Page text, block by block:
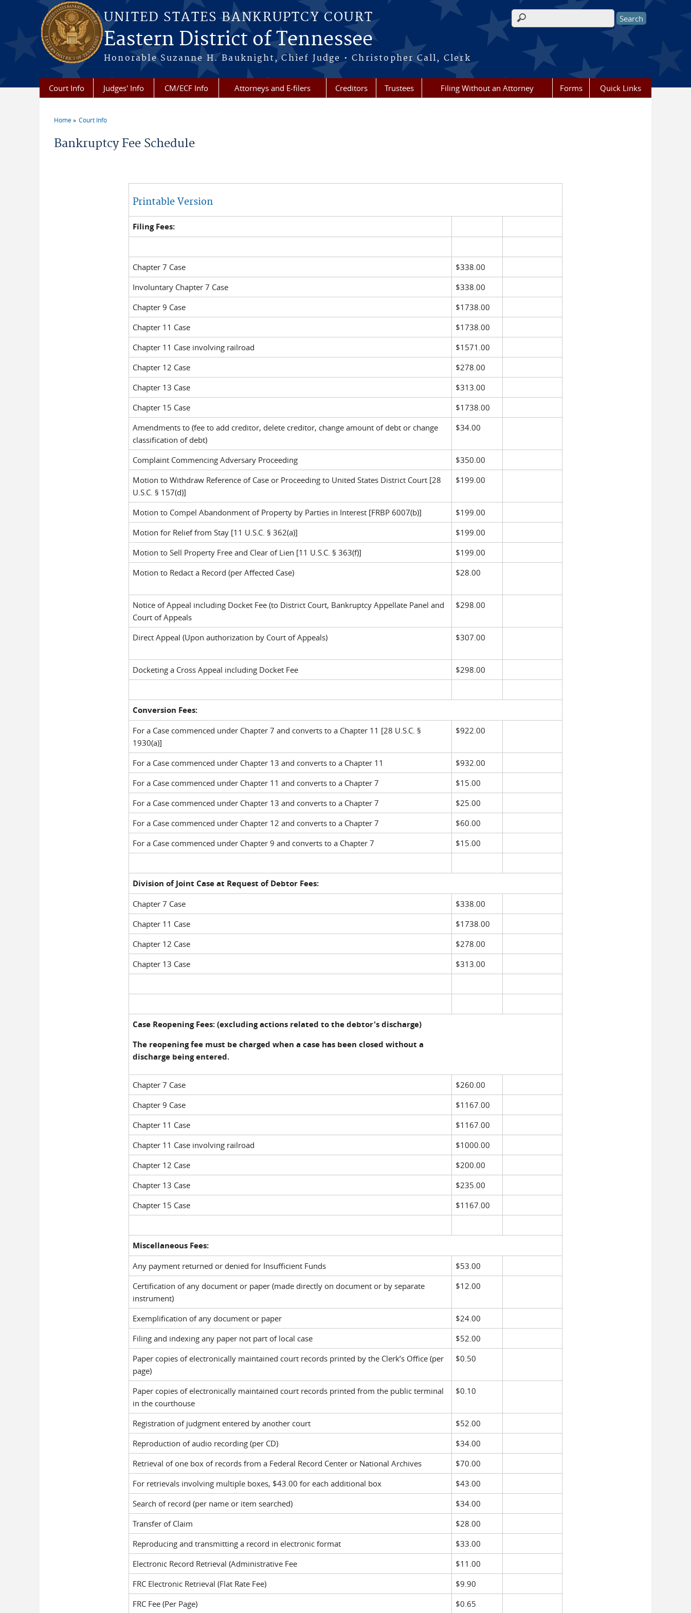
Skip to main content
UNITED STATES BANKRUPTCY COURT
Eastern District of Tennessee
Honorable Suzanne H. Bauknight, Chief Judge • Christopher Call, Clerk
Search form
Court Info Judges' Info CM/ECF Info Attorneys and E-filers Creditors Trustees Filing Without an Attorney Forms Quick Links
Home Court Info
Bankruptcy Fee Schedule
Printable Version
Filing Fees:
Chapter 7 Case
$338.00
Involuntary Chapter 7 Case
$338.00
Chapter 9 Case
$1738.00
Chapter 11 Case
$1738.00
Chapter 11 Case involving railroad
$1571.00
Chapter 12 Case
$278.00
Chapter 13 Case
$313.00
Chapter 15 Case
$1738.00
Amendments to (fee to add creditor, delete creditor, change amount of debt or change
classification of debt)
$34.00
Complaint Commencing Adversary Proceeding
$350.00
Motion to Withdraw Reference of Case or Proceeding to United States District Court [28
U.S.C. § 157(d)]
$199.00
Motion to Compel Abandonment of Property by Parties in Interest [FRBP 6007(b)]
$199.00
Motion for Relief from Stay [11 U.S.C. § 362(a)]
$199.00
Motion to Sell Property Free and Clear of Lien [11 U.S.C. § 363(f)]
$199.00
Motion to Redact a Record (per Affected Case)
$28.00
Notice of Appeal including Docket Fee (to District Court, Bankruptcy Appellate Panel and
Court of Appeals
$298.00
Direct Appeal (Upon authorization by Court of Appeals) $307.00
Docketing a Cross Appeal including Docket Fee $298.00
Conversion Fees:
For a Case commenced under Chapter 7 and converts to a Chapter 11 [28 U.S.C. §
1930(a)]
$922.00
For a Case commenced under Chapter 13 and converts to a Chapter 11
$932.00
For a Case commenced under Chapter 11 and converts to a Chapter 7
$15.00
For a Case commenced under Chapter 13 and converts to a Chapter 7
$25.00
For a Case commenced under Chapter 12 and converts to a Chapter 7
$60.00
For a Case commenced under Chapter 9 and converts to a Chapter 7
$15.00
Division of Joint Case at Request of Debtor Fees:
Chapter 7 Case
$338.00
Chapter 11 Case
$1738.00
Chapter 12 Case
$278.00
Chapter 13 Case
$313.00
Case Reopening Fees: (excluding actions related to the debtor's discharge)
The reopening fee must be charged when a case has been closed without a
discharge being entered.
Chapter 7 Case
$260.00
Chapter 9 Case
$1167.00
Chapter 11 Case
$1167.00
Chapter 11 Case involving railroad
$1000.00
Chapter 12 Case
$200.00
Chapter 13 Case
$235.00
Chapter 15 Case
$1167.00
Miscellaneous Fees:
Any payment returned or denied for Insufficient Funds
$53.00
Certification of any document or paper (made directly on document or by separate
instrument)
$12.00
Exemplification of any document or paper
$24.00
Filing and indexing any paper not part of local case
$52.00
Paper copies of electronically maintained court records printed by the Clerk’s Office (per
page)
$0.50
Paper copies of electronically maintained court records printed from the public terminal
in the courthouse
$0.10
Registration of judgment entered by another court
$52.00
Reproduction of audio recording (per CD)
$34.00
Retrieval of one box of records from a Federal Record Center or National Archives
$70.00
For retrievals involving multiple boxes, $43.00 for each additional box
$43.00
Search of record (per name or item searched)
$34.00
Transfer of Claim
$28.00
Reproducing and transmitting a record in electronic format
$33.00
Electronic Record Retrieval (Administrative Fee
$11.00
FRC Electronic Retrieval (Flat Rate Fee)
$9.90
FRC Fee (Per Page)
$0.65